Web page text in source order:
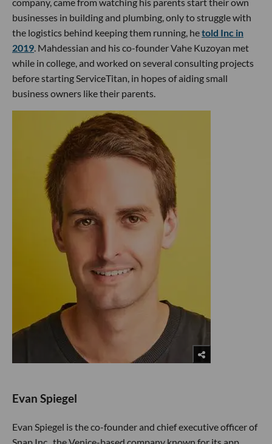
businesses in building and plumbing, only to struggle with
the logistics behind keeping them running, hetold Inc in
2019 . Mahdessian and his co-founder Vahe Kuzoyan met
while in college, and worked on several consulting projects
before starting ServiceTitan, in hopes of aiding small
business owners like their parents.
Evan Spiegel
Evan Spiegel is the co-founder and chief executive officer of